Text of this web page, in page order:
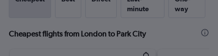
minute
way
Cheapest flights from London to Park City